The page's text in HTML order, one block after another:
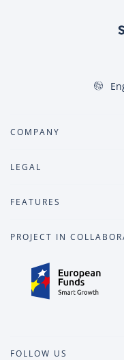
COMPANY
LEGAL
FEATURES
PROJECT IN
FOLLOW US